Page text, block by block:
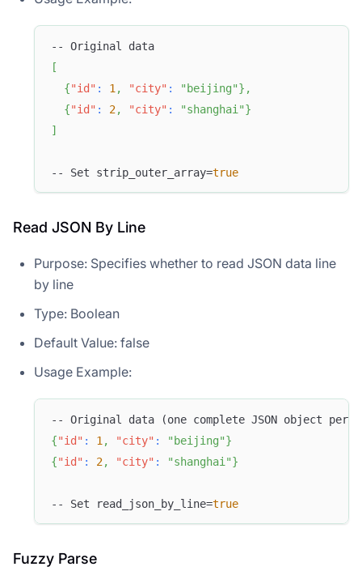
-- Original data
[
{"id" : 1 , "city" : "beijing"} ,
{"id" : 2, "city" : "shanghai"}
]
-- Set strip_outer_array=true
Read JSON By Line
Purpose: Specifies whether to read JSON data line
by line
Type: Boolean
Default Value: false
Usage Example:
-- Original data (one complete JSON object per
{"id" : 1 , "city" : "beijing"}
{"id" : 2, "city" : "shanghai"}
-- Set read_json_by_line=true
Fuzzy Parse